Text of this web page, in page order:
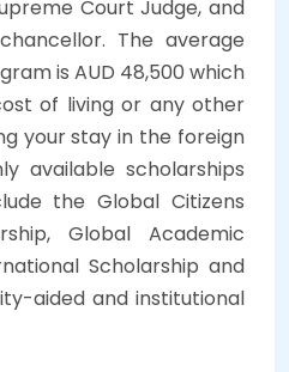
Court Judge, and
The average
is AUD 48,500 which
of living or any other
your stay in the foreign
available scholarships
the Global Citizens
Global Academic
Scholarship and
aided and institutional